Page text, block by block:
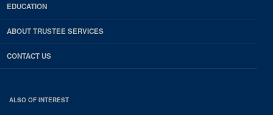
EDUCATION
ABOUT TRUSTEE SERVICES
CONTACT US
ALSO OF INTEREST